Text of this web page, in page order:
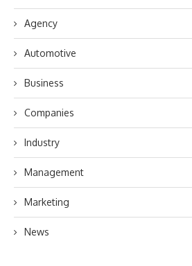
Agency
Automotive
Business
Companies
Industry
Management
Marketing
News